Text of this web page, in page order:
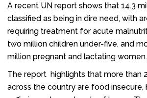
A recent UN report shows that 14.3
classified as being in dire need, with
requiring treatment for acute
two million children under-five, and
million pregnant and lactating women.
The report highlights that more than
across the country are food